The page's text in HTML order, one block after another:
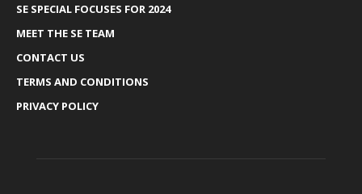
SE SPECIAL FOCUSES FOR 2024
MEET THE SE TEAM
CONTACT US
TERMS AND CONDITIONS
PRIVACY POLICY